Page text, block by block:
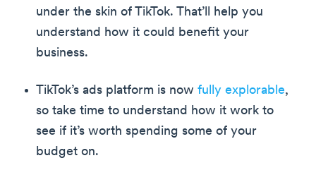
under the skin of TikTok. That’ll help you
understand how it could benefit your
business.
TikTok’s ads platform is now fully explorable,
so take time to understand how it work to
see if it’s worth spending some of your
budget on.